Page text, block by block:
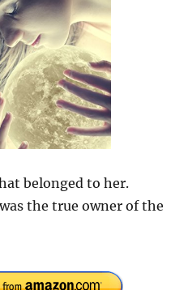
belonged to her.
the true owner of the